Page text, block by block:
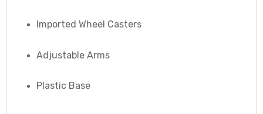
Imported Wheel Casters
Adjustable Arms
Plastic Base